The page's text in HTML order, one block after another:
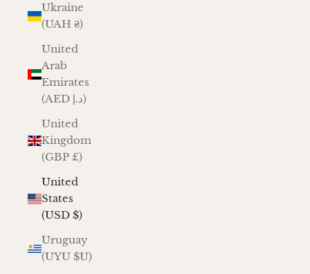
Ukraine
(UAH ₴)
United
Arab
Emirates
(AED د.إ)
United
Kingdom
(GBP £)
United
States
(USD $)
Uruguay
(UYU $U)